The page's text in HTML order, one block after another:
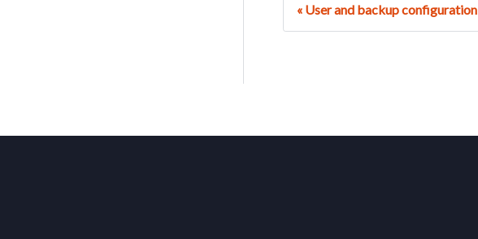
User and backup configuration